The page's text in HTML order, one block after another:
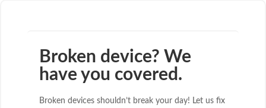
Broken device? We
have you covered.
Broken devices shouldn’t break your day! Let us fix